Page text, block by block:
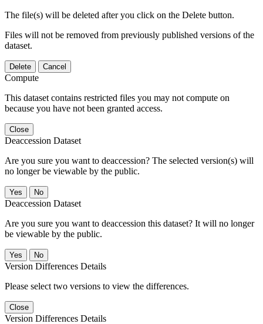
The file(s) will be deleted after you click on the Delete button.
Files will not be removed from previously published versions of the
dataset.
Delete Cancel
Compute
This dataset contains restricted files you may not compute on
because you have not been granted access.
Close
Deaccession Dataset
Are you sure you want to deaccession? The selected version(s) will
no longer be viewable by the public.
No
Deaccession Dataset
Are you sure you want to deaccession this dataset? It will no longer
be viewable by the public.
No
Version Differences Details
Please select two versions to view the differences.
Close
Version Differences Details